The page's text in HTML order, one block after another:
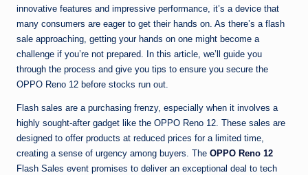
innovative features and impressive performance, it’s a device that
many consumers are eager to get their hands on. As there’s a flash
sale approaching, getting your hands on one might become a
challenge if you’re not prepared. In this article, we’ll guide you
through the process and give you tips to ensure you secure the
OPPO Reno 12 before stocks run out.
Flash sales are a purchasing frenzy, especially when it involves a
highly sought-after gadget like the OPPO Reno 12. These sales are
designed to offer products at reduced prices for a limited time,
creating a sense of urgency among buyers. The OPPO Reno 12
Flash Sales event promises to deliver an exceptional deal to tech